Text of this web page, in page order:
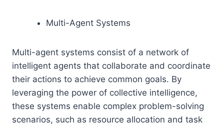
Multi-Agent Systems
Multi-agent systems consist of a network of
intelligent agents that collaborate and coordinate
their actions to achieve common goals. By
leveraging the power of collective intelligence,
these systems enable complex problem-solving
scenarios, such as resource allocation and task